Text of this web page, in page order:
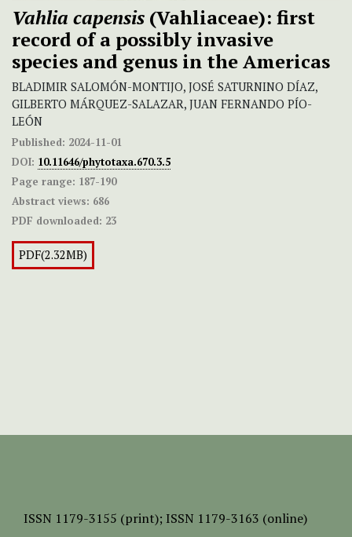
Vahlia capensis (Vahliaceae): first
record of a possibly invasive
species and genus in the Americas
BLADIMIR SALOMÓN-MONTIJO, JOSÉ SATURNINO DÍAZ,
GILBERTO MÁRQUEZ-SALAZAR, JUAN FERNANDO PÍO-
LEÓN
Published: 2024-11-01
DOI: 10.11646/phytotaxa.670.3.5
Page range: 187-190
Abstract views: 686
PDF downloaded: 23
PDF(2.32MB)
ISSN 1179-3155 (print); ISSN 1179-3163 (online)